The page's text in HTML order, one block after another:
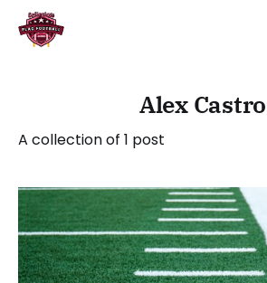
Alex Castro
A collection of 1 post